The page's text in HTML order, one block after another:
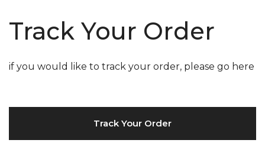
Track Your Order
if you would like to track your order, please go here
Track Your Order